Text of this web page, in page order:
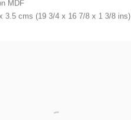
MDF
3.5 cms (19 3/4 x 16 7/8 x 1 3/8 ins)